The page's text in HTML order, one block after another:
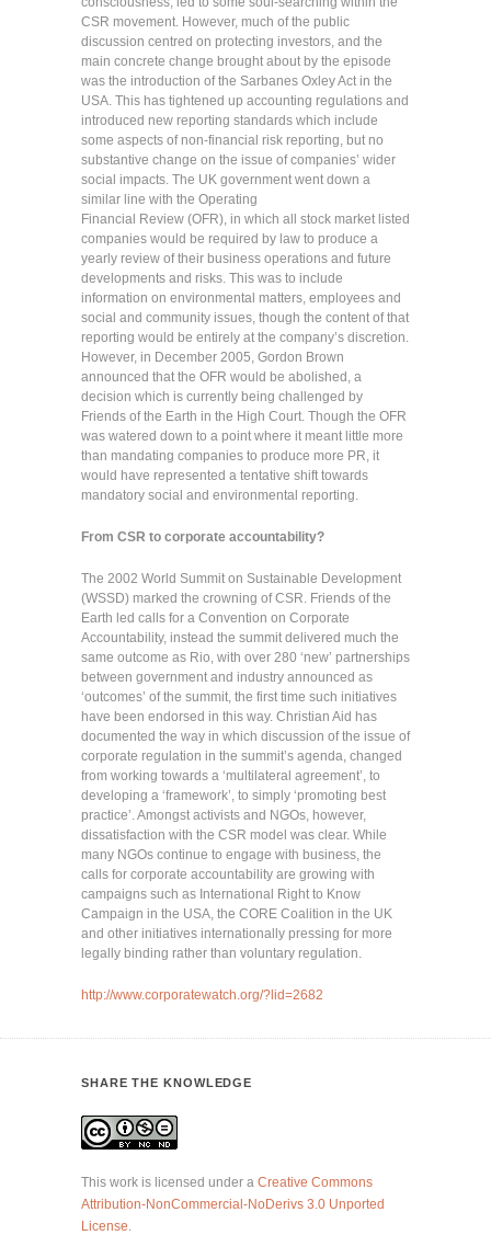
CSR movement. However, much of the public
discussion centred on protecting investors, and the
main concrete change brought about by the episode
was the introduction of the Sarbanes Oxley Act in the
USA. This has tightened up accounting regulations and
introduced new reporting standards which include
some aspects of non-financial risk reporting, but no
substantive change on the issue of companies’ wider
social impacts. The UK government went down a
similar line with the Operating
Financial Review (OFR), in which all stock market listed
companies would be required by law to produce a
yearly review of their business operations and future
developments and risks. This was to include
information on environmental matters, employees and
social and community issues, though the content of that
reporting would be entirely at the company’s discretion.
However, in December 2005, Gordon Brown
announced that the OFR would be abolished, a
decision which is currently being challenged by
Friends of the Earth in the High Court. Though the OFR
was watered down to a point where it meant little more
than mandating companies to produce more PR, it
would have represented a tentative shift towards
mandatory social and environmental reporting.
From CSR to corporate accountability?
The 2002 World Summit on Sustainable Development
(WSSD) marked the crowning of CSR. Friends of the
Earth led calls for a Convention on Corporate
Accountability, instead the summit delivered much the
same outcome as Rio, with over 280 ‘new’ partnerships
between government and industry announced as
‘outcomes’ of the summit, the first time such initiatives
have been endorsed in this way. Christian Aid has
documented the way in which discussion of the issue of
corporate regulation in the summit’s agenda, changed
from working towards a ‘multilateral agreement’, to
developing a ‘framework’, to simply ‘promoting best
practice’. Amongst activists and NGOs, however,
dissatisfaction with the CSR model was clear. While
many NGOs continue to engage with business, the
calls for corporate accountability are growing with
campaigns such as International Right to Know
Campaign in the USA, the CORE Coalition in the UK
and other initiatives internationally pressing for more
legally binding rather than voluntary regulation.
http://www.corporatewatch.org/?lid=2682
SHARE THE KNOWLEDGE
This work is licensed under a Creative Commons
Attribution-NonCommercial-NoDerivs 3.0 Unported
License.